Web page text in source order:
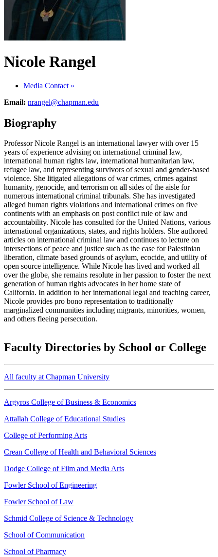
Nicole Rangel
Media Contact »
Email: nrangel@chapman.edu
Biography
Professor Nicole Rangel is an international lawyer with over 15
years of experience advising on international criminal law,
international human rights law, international humanitarian law,
refugee law, and representing survivors of sexual and gender-based
violence. She litigated allegations of war crimes, crimes against
humanity, genocide, and terrorism on all sides of the aisle for
numerous international criminal tribunals. She has investigated
alleged human rights violations and international crimes on five
continents with an emphasis on post conflict rule of law and
accountability. Nicole has consulted for the United Nations, various
international organizations, states, and rights holders. She authored
articles on international criminal law and continues to lecture on
intersections of peace and justice such as the case for Palestinian
liberation, climate based grounds of asylum, ecocide, and utility of
open source intelligence. While Nicole has lived and worked all
over the globe, she remains resolute in her passion to foster the next
generation of human rights advocates in her home state of
California. In addition to her international legal and teaching career,
Nicole provides pro bono representation to traditionally
marginalized communities including migrants, minorities, women,
and others fleeing persecution.
Faculty Directories by School or College
All faculty at Chapman University
Argyros College of Business & Economics
Attallah College of Educational Studies
College of Performing Arts
Crean College of Health and Behavioral Sciences
Dodge College of Film and Media Arts
Fowler School of Engineering
Fowler School of Law
Schmid College of Science & Technology
School of Communication
School of Pharmacy